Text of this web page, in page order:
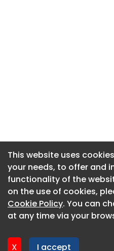
This website uses
your needs, to offer and
functionality of the
on the use of cookies,
Cookie Policy. You can
at any time via your
X I accept
This website uses
your needs, to offer and
functionality of the
on the use of cookies,
Cookie Policy. You can
at any time via your
X I accept